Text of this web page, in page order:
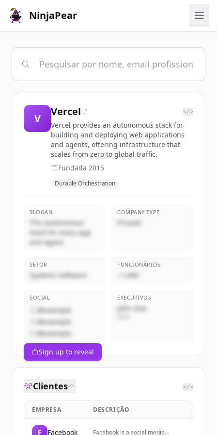
NinjaPear
V
Vercel </>
Vercel provides an autonomous stack for
building and deploying web applications
and agents, offering infrastructure that
scales from zero to global traffic.
Fundada 2015
Durable Orchestration
SLOGAN
The autonomous
stack for every app
and agent.
COMPANY TYPE
Privado
SETOR
Systems Software
FUNCIONÁRIOS
~1,000
SOCIAL
@example
@example
@example
EXECUTIVOS
John Doe
Sign up to reveal
Clientes </>
EMPRESA DESCRIÇÃO
F Facebook
Facebook is a social media